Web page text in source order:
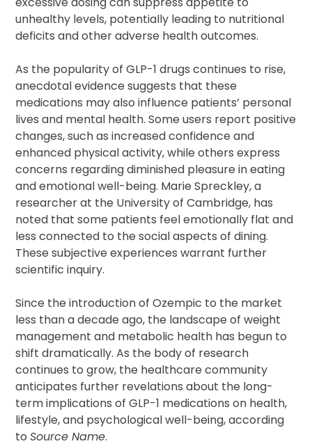
unhealthy levels, potentially leading to nutritional
deficits and other adverse health outcomes.
As the popularity of GLP-1 drugs continues to rise,
anecdotal evidence suggests that these
medications may also influence patients’ personal
lives and mental health. Some users report positive
changes, such as increased confidence and
enhanced physical activity, while others express
concerns regarding diminished pleasure in eating
and emotional well-being. Marie Spreckley, a
researcher at the University of Cambridge, has
noted that some patients feel emotionally flat and
less connected to the social aspects of dining.
These subjective experiences warrant further
scientific inquiry.
Since the introduction of Ozempic to the market
less than a decade ago, the landscape of weight
management and metabolic health has begun to
shift dramatically. As the body of research
continues to grow, the healthcare community
anticipates further revelations about the long-
term implications of GLP-1 medications on health,
lifestyle, and psychological well-being, according
toSource Name.